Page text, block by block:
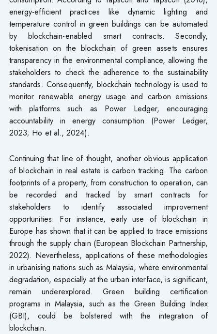
energy-efficient practices like dynamic lighting and
temperature control in green buildings can be automated
by blockchain-enabled smart contracts. Secondly,
tokenisation on the blockchain of green assets ensures
transparency in the environmental compliance, allowing the
stakeholders to check the adherence to the sustainability
standards. Consequently, blockchain technology is used to
monitor renewable energy usage and carbon emissions
with platforms such as Power Ledger, encouraging
accountability in energy consumption (Power Ledger,
2023; Ho et al., 2024).
Continuing that line of thought, another obvious application
of blockchain in real estate is carbon tracking. The carbon
footprints of a property, from construction to operation, can
be recorded and tracked by smart contracts for
stakeholders to identify associated improvement
opportunities. For instance, early use of blockchain in
Europe has shown that it can be applied to trace emissions
through the supply chain (European Blockchain Partnership,
2022). Nevertheless, applications of these methodologies
in urbanising nations such as Malaysia, where environmental
degradation, especially at the urban interface, is significant,
remain underexplored. Green building certification
programs in Malaysia, such as the Green Building Index
(GBI), could be bolstered with the integration of
blockchain.